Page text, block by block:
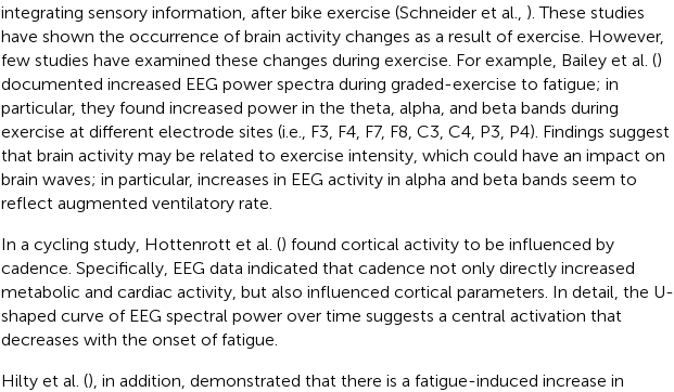
integrating sensory information, after bike exercise (Schneider et al., ). These studies
have shown the occurrence of brain activity changes as a result of exercise. However,
few studies have examined these changes during exercise. For example, Bailey et al. ()
documented increased EEG power spectra during graded-exercise to fatigue; in
particular, they found increased power in the theta, alpha, and beta bands during
exercise at different electrode sites (i.e., F3, F4, F7, F8, C3, C4, P3, P4). Findings suggest
that brain activity may be related to exercise intensity, which could have an impact on
brain waves; in particular, increases in EEG activity in alpha and beta bands seem to
reflect augmented ventilatory rate.
In a cycling study, Hottenrott et al. () found cortical activity to be influenced by
cadence. Specifically, EEG data indicated that cadence not only directly increased
metabolic and cardiac activity, but also influenced cortical parameters. In detail, the U-
shaped curve of EEG spectral power over time suggests a central activation that
decreases with the onset of fatigue.
Hilty et al. (), in addition, demonstrated that there is a fatigue-induced increase in